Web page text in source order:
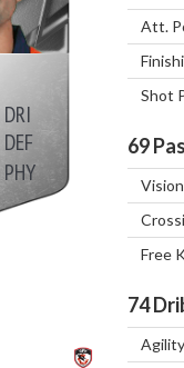
Att.
Shot
69
Vision
Free
74
Agility